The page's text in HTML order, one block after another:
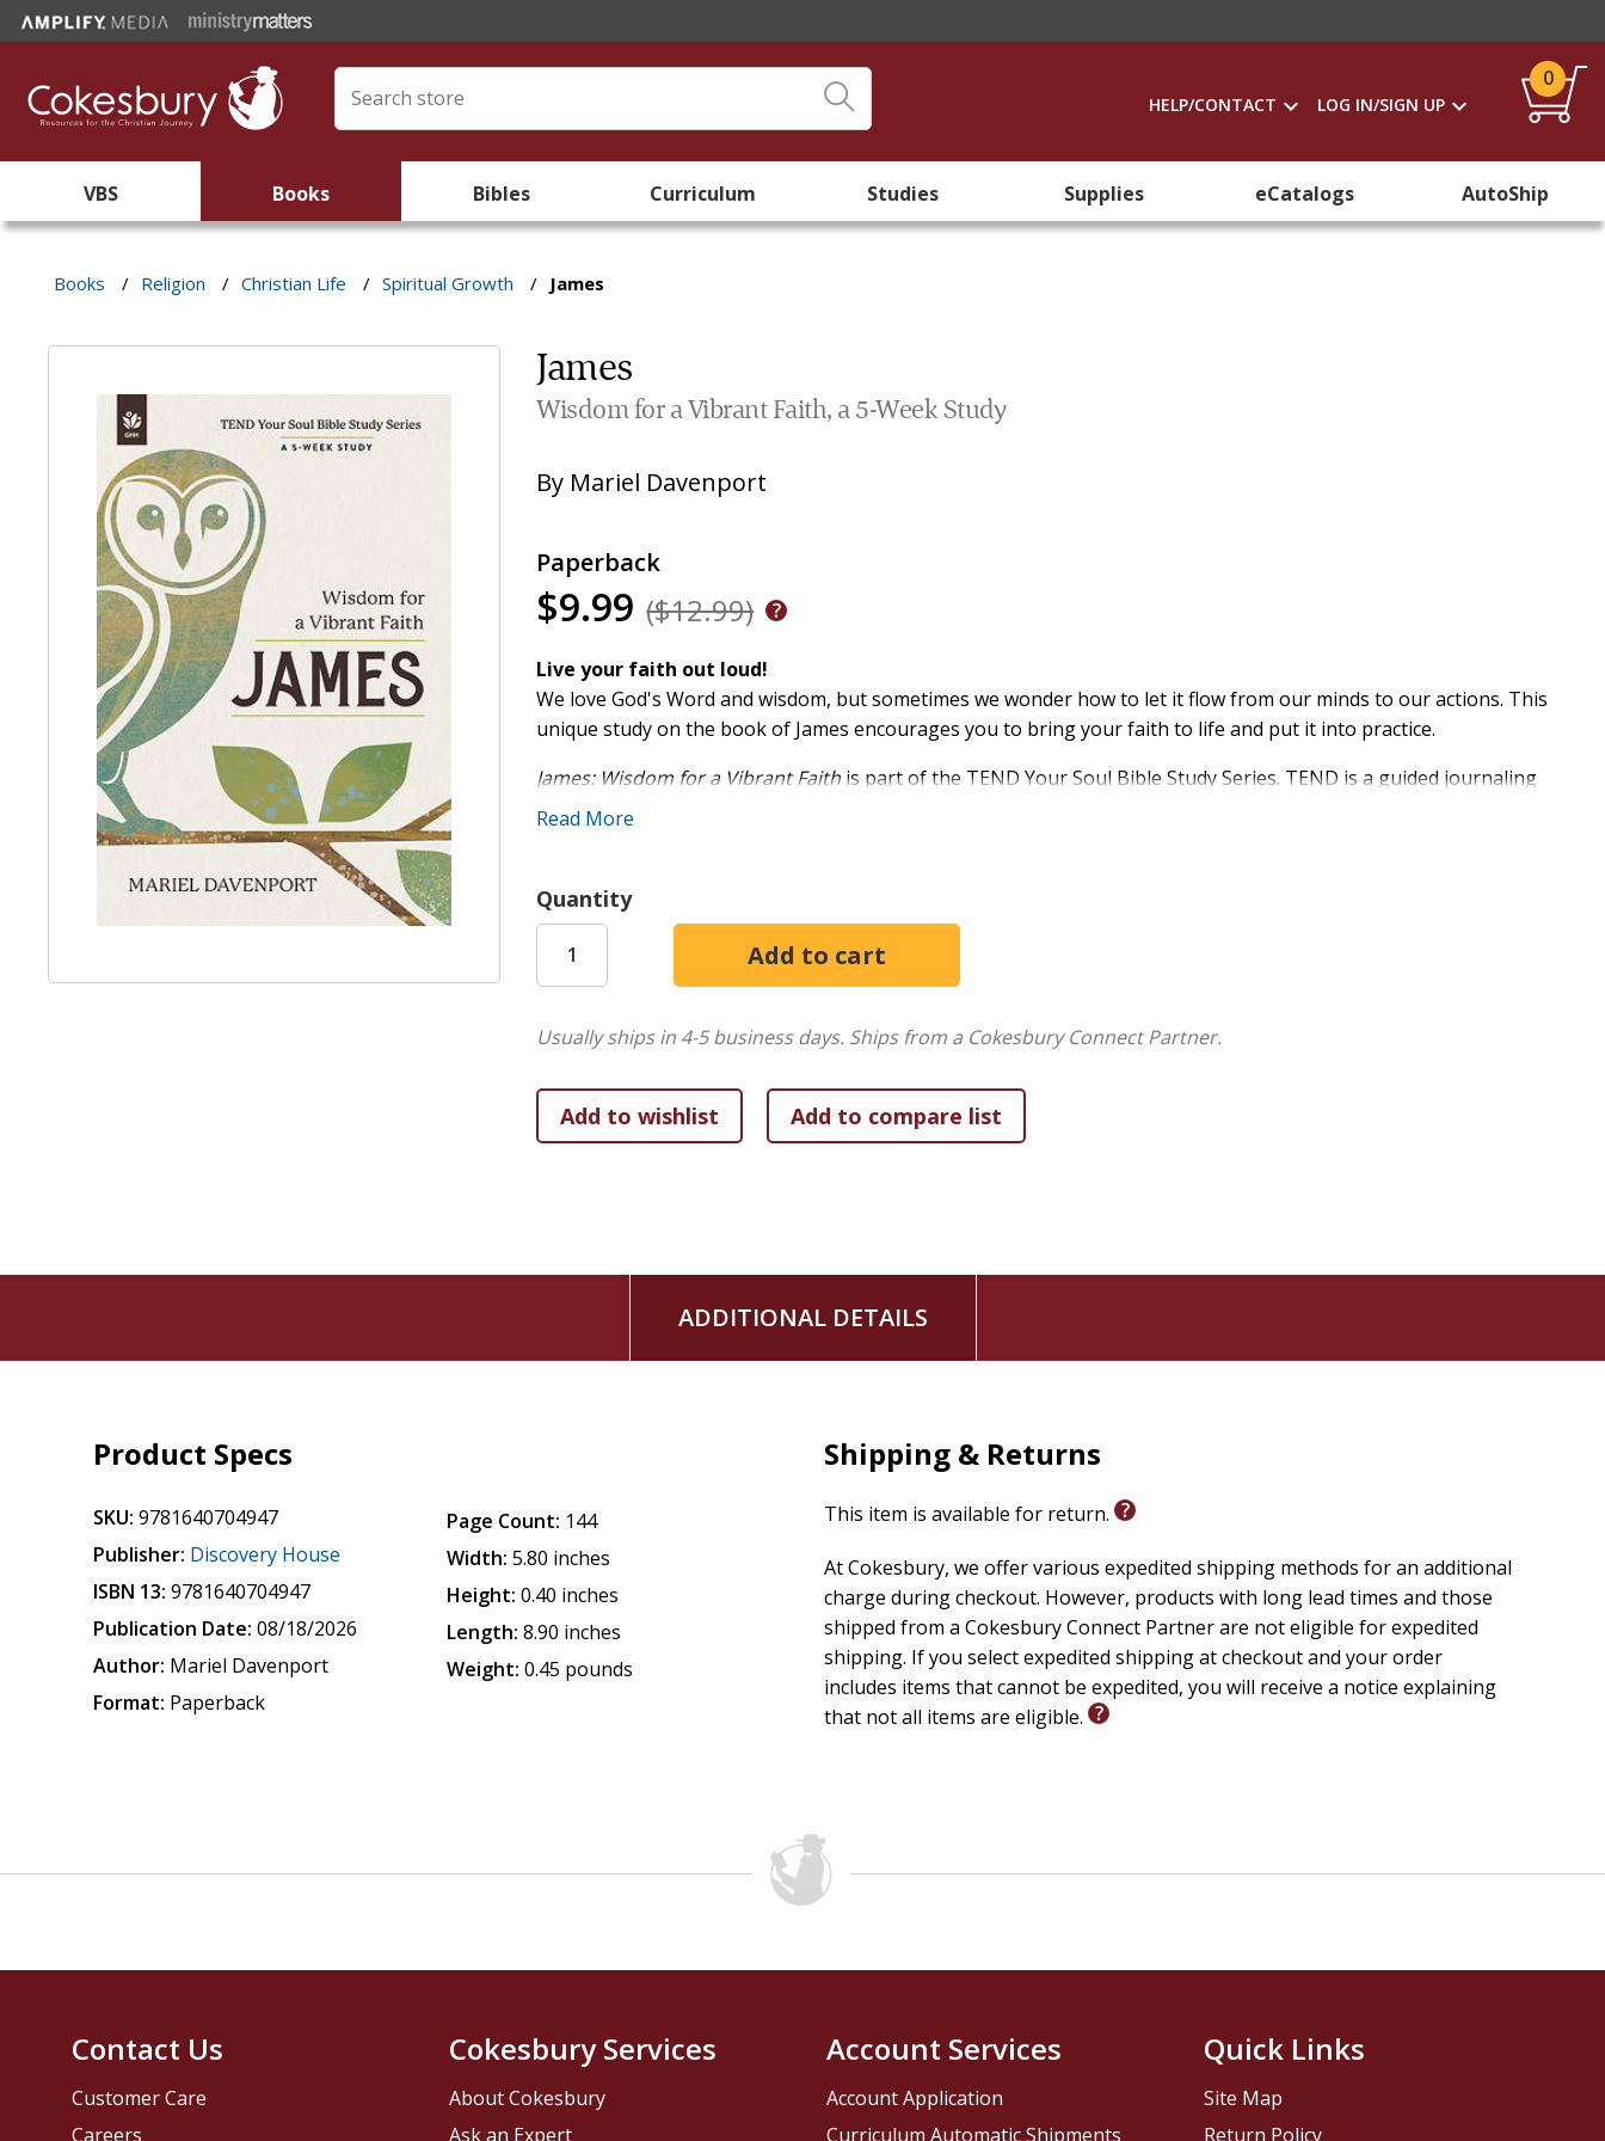
HELP/CONTACT LOG IN/SIGN UP
0
VBS Books Bibles Curriculum Studies Supplies eCatalogs AutoShip
Books / Religion / Christian Life / Spiritual Growth / James
James
Wisdom for a Vibrant Faith, a 5-Week Study
By Mariel Davenport
Paperback
$9.99 ($12.99)
Live your faith out loud!
We love God's Word and wisdom, but sometimes we wonder how to let it flow from our minds to our actions. This
unique study on the book of James encourages you to bring your faith to life and put it into practice.
James: Wisdom for a Vibrant Faith is part of the TEND Your Soul Bible Study Series. TEND is a guided journaling
method that equips you to:
Examine the Scriptures
Notice the lessons
Whether you're new to the Bible or you've read it for years, this fresh and easy four-step approach to inductive
Bible study empowers you to listen and respond to God through personal discovery. Author Mariel Davenport
shares from her own experience how this simple relational Bible study method can lead to spiritual
transformation.
With journaling pages, study tools, QR codes to video tutorials, a leader's guide, and more, this study provides
everything you need to uncover the life-changing truths of the Bible and apply James's inspiring message to your
encouragement to women every day. Each product speaks to a woman's heart, lifts her up, and reminds her that
God is bigger than the trials she faces.
Read More
Quantity
Usually ships in 4-5 business days. Ships from a Cokesbury Connect Partner.
ADDITIONAL DETAILS
Product Specs
SKU: 9781640704947
Publisher: Discovery House
ISBN 13: 9781640704947
Publication Date: 08/18/2026
Author: Mariel Davenport
Format: Paperback
Page Count: 144
Width: 5.80 inches
Height: 0.40 inches
Length: 8.90 inches
Weight: 0.45 pounds
Shipping & Returns
This item is available for return.
At Cokesbury, we offer various expedited shipping methods for an additional
charge during checkout. However, products with long lead times and those
shipped from a Cokesbury Connect Partner are not eligible for expedited
shipping. If you select expedited shipping at checkout and your order
includes items that cannot be expedited, you will receive a notice explaining
that not all items are eligible.
Contact Us
Customer Care
Careers
Cokesbury Services
About Cokesbury
Ask an Expert
Account Services
Account Application
Curriculum Automatic Shipments
Quick Links
Site Map
Return Policy